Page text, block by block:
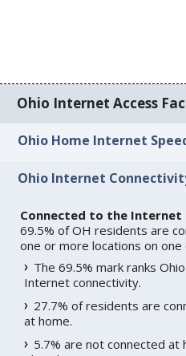
Ohio Internet Access
Ohio Home Internet
Ohio Internet
Connected to the
69.5% of OH residents are
one or more locations on
The 69.5% mark ranks
Internet connectivity.
27.7% of residents are
at home.
5.7% are not connected at